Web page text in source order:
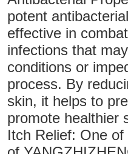
potent
effective in
infections that
conditions or
process. By
skin, it helps to
promote healthier
Itch Relief: One